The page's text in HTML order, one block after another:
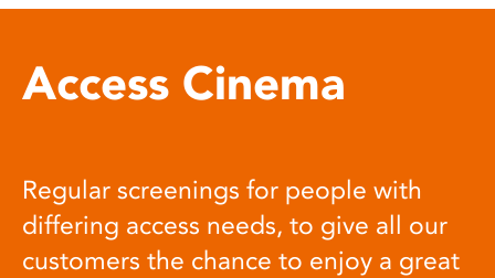
Access Cinema
Regular screenings for people with
differing access needs, to give all our
customers the chance to enjoy a great